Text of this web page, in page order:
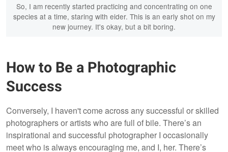
So, I am recently started practicing and concentrating on one
species at a time, staring with eider. This is an early shot on my
new journey. It's okay, but a bit boring.
How to Be a Photographic
Success
Conversely, I haven't come across any successful or skilled
photographers or artists who are full of bile. There’s an
inspirational and successful photographer I occasionally
meet who is always encouraging me, and I, her. There’s